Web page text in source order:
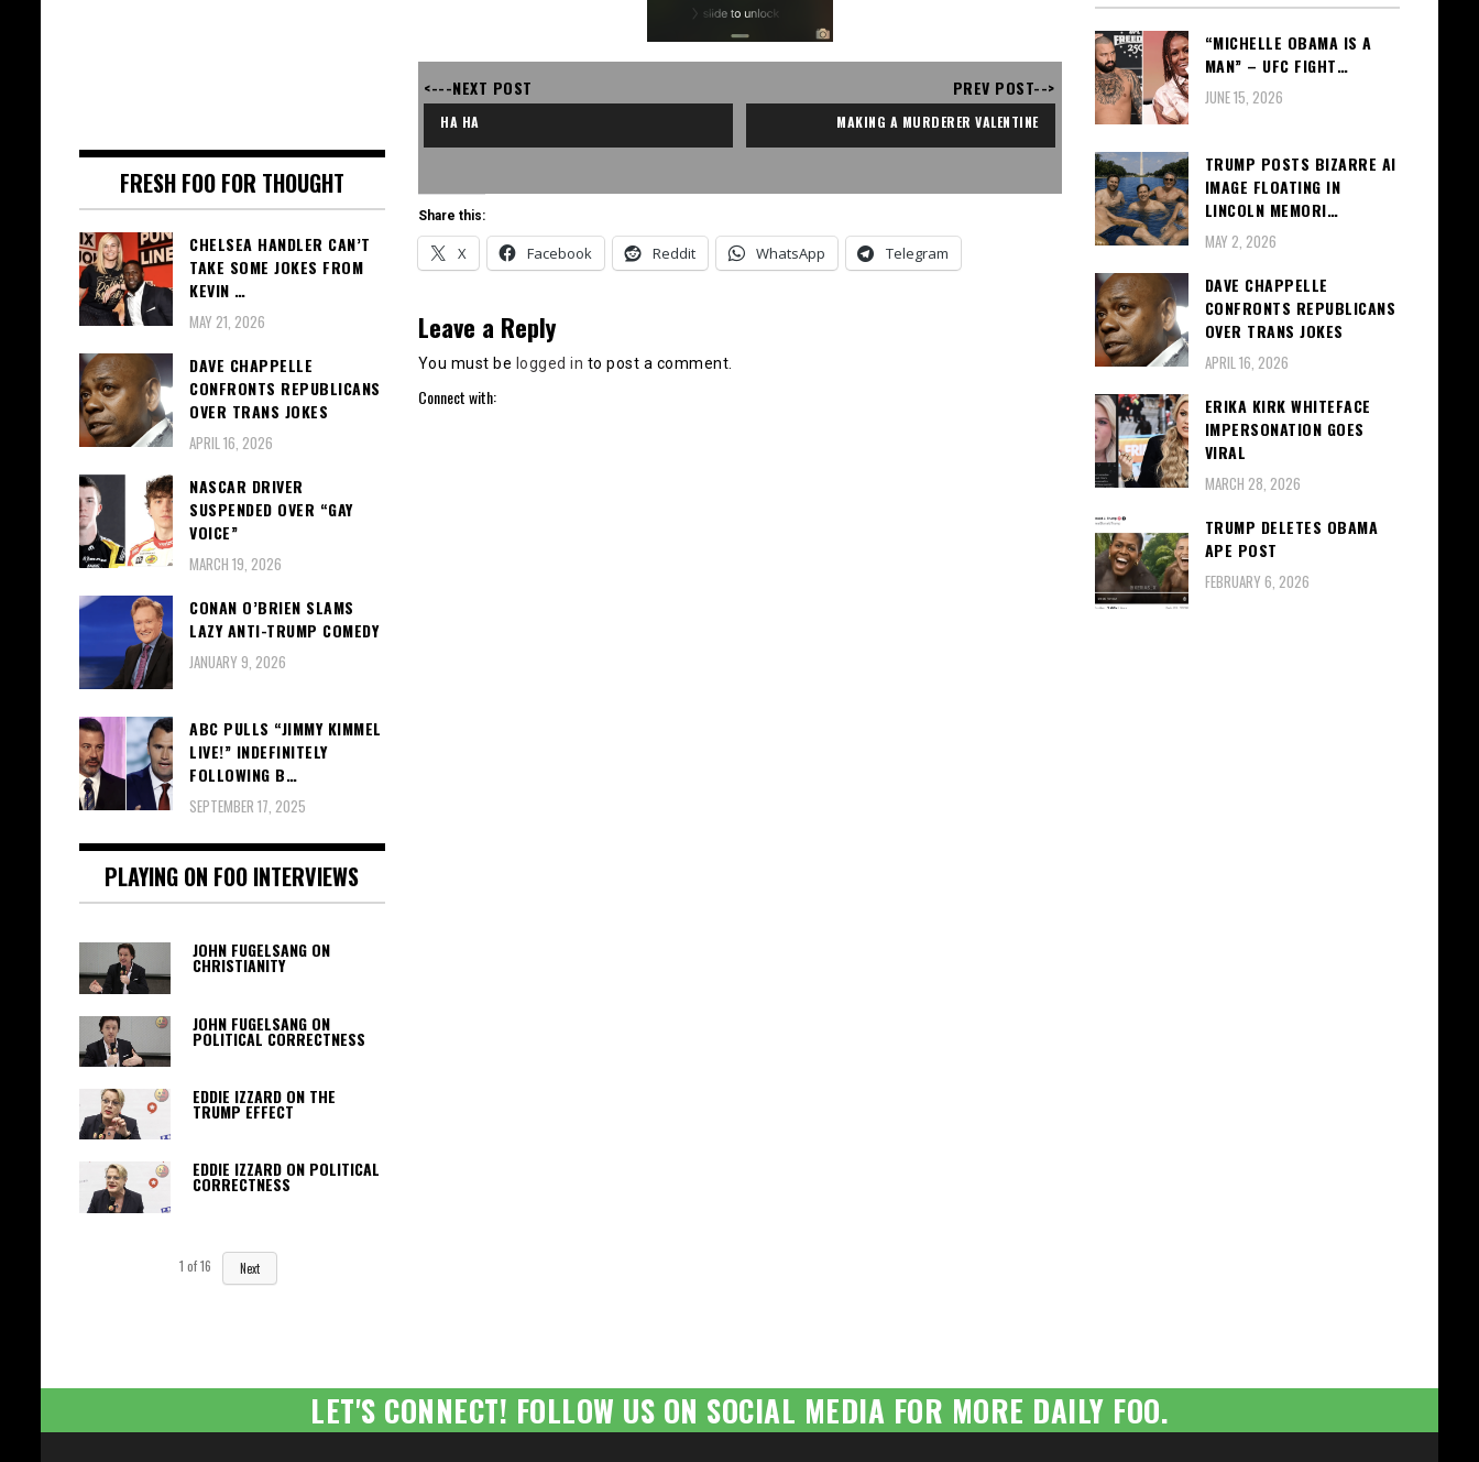
<---NEXT POST
HA HA
PREV POST-->
MAKING A MURDERER VALENTINE
Share this:
X Facebook Reddit WhatsApp Telegram
Leave a Reply
You must be logged in to post a comment.
Connect with:
FRESH FOO FOR THOUGHT
CHELSEA HANDLER CAN’T
TAKE SOME JOKES FROM
KEVIN …
MAY 21, 2026
DAVE CHAPPELLE
CONFRONTS REPUBLICANS
OVER TRANS JOKES
APRIL 16, 2026
NASCAR DRIVER
SUSPENDED OVER “GAY
VOICE”
MARCH 19, 2026
CONAN O’BRIEN SLAMS
LAZY ANTI-TRUMP COMEDY
JANUARY 9, 2026
ABC PULLS “JIMMY KIMMEL
LIVE!” INDEFINITELY
FOLLOWING B…
SEPTEMBER 17, 2025
PLAYING ON FOO INTERVIEWS
JOHN FUGELSANG ON
CHRISTIANITY
JOHN FUGELSANG ON
POLITICAL CORRECTNESS
EDDIE IZZARD ON THE
TRUMP EFFECT
EDDIE IZZARD ON POLITICAL
CORRECTNESS
1 of16 Next
“MICHELLE OBAMA IS A
MAN” – UFC FIGHT…
JUNE 15, 2026
TRUMP POSTS BIZARRE AI
IMAGE FLOATING IN
LINCOLN MEMORI…
MAY 2, 2026
DAVE CHAPPELLE
CONFRONTS REPUBLICANS
OVER TRANS JOKES
APRIL 16, 2026
ERIKA KIRK WHITEFACE
IMPERSONATION GOES
VIRAL
MARCH 28, 2026
TRUMP DELETES OBAMA
APE POST
FEBRUARY 6, 2026
LET'S CONNECT! FOLLOW US ON SOCIAL MEDIA FOR MORE DAILY FOO.